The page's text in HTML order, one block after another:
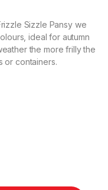
Sizzle Pansy we
ideal for autumn
the more frilly the
or containers.